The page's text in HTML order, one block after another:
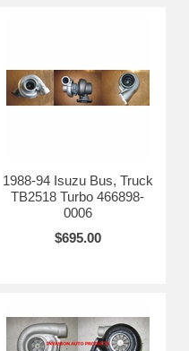
1988-94 Isuzu Bus, Truck
TB2518 Turbo 466898-
0006
$695.00